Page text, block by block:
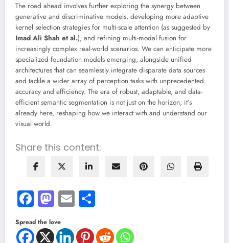
The road ahead involves further exploring the synergy between
generative and discriminative models, developing more adaptive
kernel selection strategies for multi-scale attention (as suggested by
Imad Ali Shah et al.), and refining multi-modal fusion for
increasingly complex real-world scenarios. We can anticipate more
specialized foundation models emerging, alongside unified
architectures that can seamlessly integrate disparate data sources
and tackle a wider array of perception tasks with unprecedented
accuracy and efficiency. The era of robust, adaptable, and data-
efficient semantic segmentation is not just on the horizon; it’s
already here, reshaping how we interact with and understand our
visual world.
Share this content:
Facebook
Mastodon
Email
Spread the love